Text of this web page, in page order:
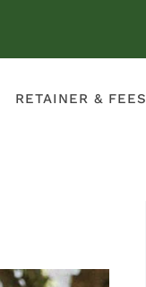
RETAINER & FEES